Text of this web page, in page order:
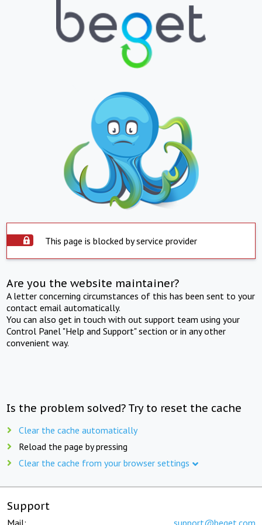
This page is blocked by service provider
Are you the website maintainer?
A letter concerning circumstances of this has been sent to your
contact email automatically.
You can also get in touch with out support team using your
Control Panel "Help and Support" section or in any other
convenient way.
Is the problem solved? Try to reset the cache
Clear the cache automatically
Reload the page by pressing
Clear the cache from your browser settings
Support
Mail: support@beget.com